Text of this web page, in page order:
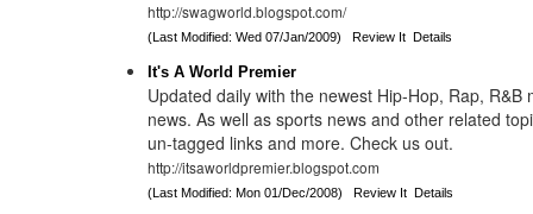
http://swagworld.blogspot.com/
(Last Modified: Wed 07/Jan/2009)Review It Details
It's A World Premier
Updated daily with the newest Hip-Hop, Rap, R&B
news. As well as sports news and other related
un-tagged links and more. Check us out.
http://itsaworldpremier.blogspot.com
(Last Modified: Mon 01/Dec/2008)Review It Details